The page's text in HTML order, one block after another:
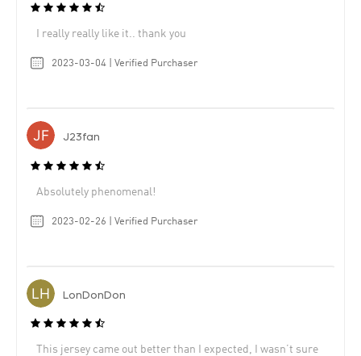
I really really like it.. thank you
2023-03-04 | Verified Purchaser
J23fan
Absolutely phenomenal!
2023-02-26 | Verified Purchaser
LonDonDon
This jersey came out better than I expected, I wasn’t sure